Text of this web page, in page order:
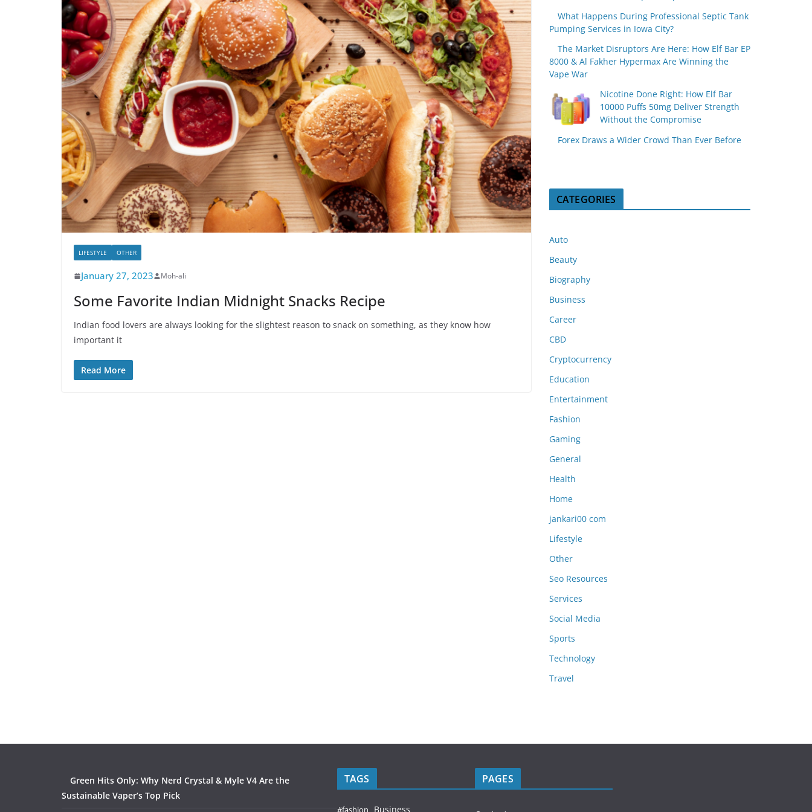
LIFESTYLE OTHER
January 27, 2023 Moh-ali
Some Favorite Indian Midnight Snacks Recipe
Indian food lovers are always looking for the slightest reason to snack on something, as they know how
important it
Read More
What Happens During Professional Septic Tank
Pumping Services in Iowa City?
The Market Disruptors Are Here: How Elf Bar EP
8000 & Al Fakher Hypermax Are Winning the
Vape War
Nicotine Done Right: How Elf Bar
10000 Puffs 50mg Deliver Strength
Without the Compromise
Forex Draws a Wider Crowd Than Ever Before
CATEGORIES
Auto
Beauty
Biography
Business
Career
CBD
Cryptocurrency
Education
Entertainment
Fashion
Gaming
General
Health
Home
jankari00 com
Lifestyle
Other
Seo Resources
Services
Social Media
Sports
Technology
Travel
Green Hits Only: Why Nerd Crystal & Myle V4 Are the
Sustainable Vaper’s Top Pick
TAGS
#fashion Business
PAGES